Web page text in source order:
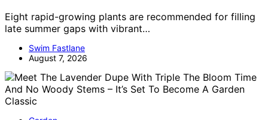
Eight rapid-growing plants are recommended for filling
late summer gaps with vibrant…
Swim Fastlane
August 7, 2026